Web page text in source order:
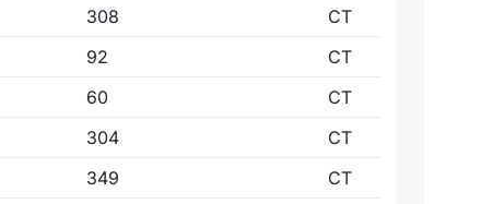
308
CT
92
CT
60
CT
304
CT
349
CT